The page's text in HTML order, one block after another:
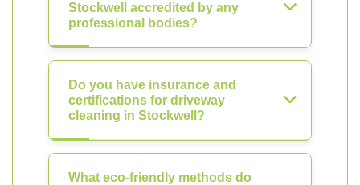
Stockwell accredited by any
professional bodies?
Do you have insurance and
certifications for driveway
cleaning in Stockwell?
What eco-friendly methods do